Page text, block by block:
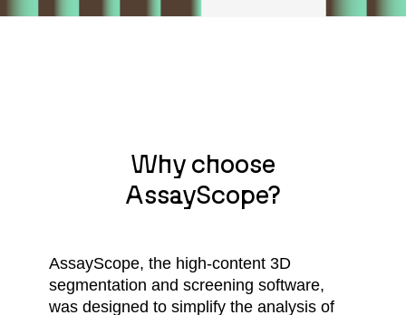
Why choose
AssayScope?
AssayScope, the high-content 3D
segmentation and screening software,
was designed to simplify the analysis of